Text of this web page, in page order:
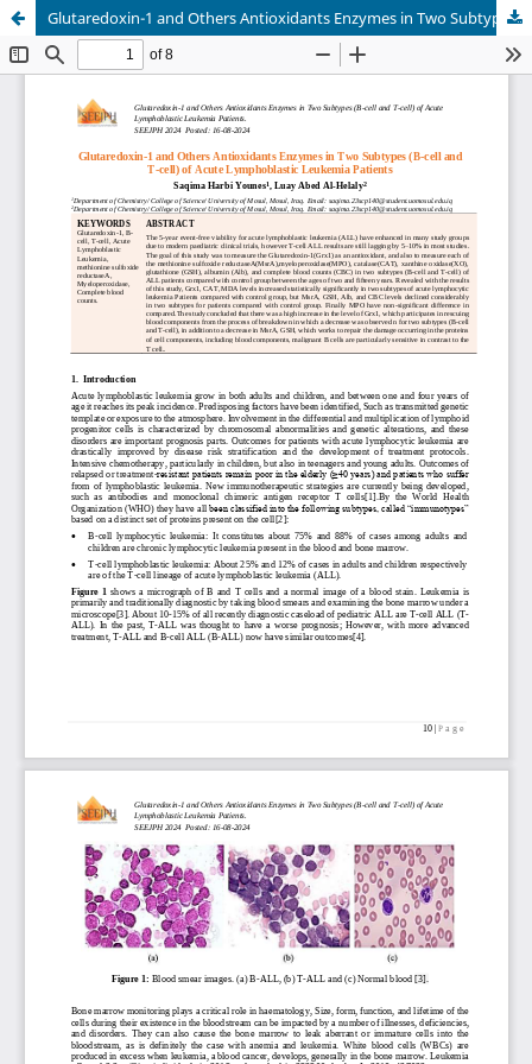
Glutaredoxin-1 and Others Antioxidants Enzymes in Two Subtypes (B-cell and T-cell) of Acute Lymphoblastic Leukemia Patients